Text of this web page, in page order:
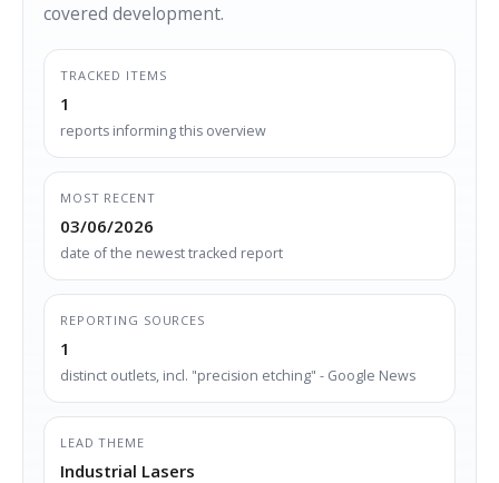
covered development.
TRACKED ITEMS
1
reports informing this overview
MOST RECENT
03/06/2026
date of the newest tracked report
REPORTING SOURCES
1
distinct outlets, incl. "precision etching" - Google News
LEAD THEME
Industrial Lasers